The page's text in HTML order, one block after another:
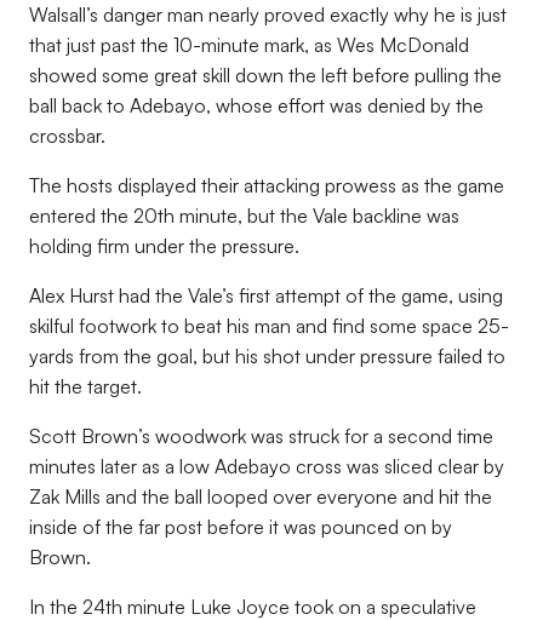
Walsall’s danger man nearly proved exactly why he is just
that just past the 10-minute mark, as Wes McDonald
showed some great skill down the left before pulling the
ball back to Adebayo, whose effort was denied by the
crossbar.
The hosts displayed their attacking prowess as the game
entered the 20th minute, but the Vale backline was
holding firm under the pressure.
Alex Hurst had the Vale’s first attempt of the game, using
skilful footwork to beat his man and find some space 25-
yards from the goal, but his shot under pressure failed to
hit the target.
Scott Brown’s woodwork was struck for a second time
minutes later as a low Adebayo cross was sliced clear by
Zak Mills and the ball looped over everyone and hit the
inside of the far post before it was pounced on by
Brown.
In the 24th minute Luke Joyce took on a speculative